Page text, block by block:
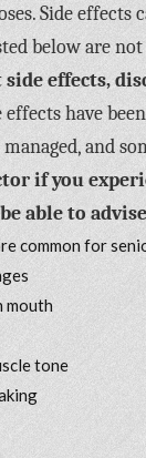
Side effects
below are
side effects,
have
and
if you
able to
common for
mouth
tone